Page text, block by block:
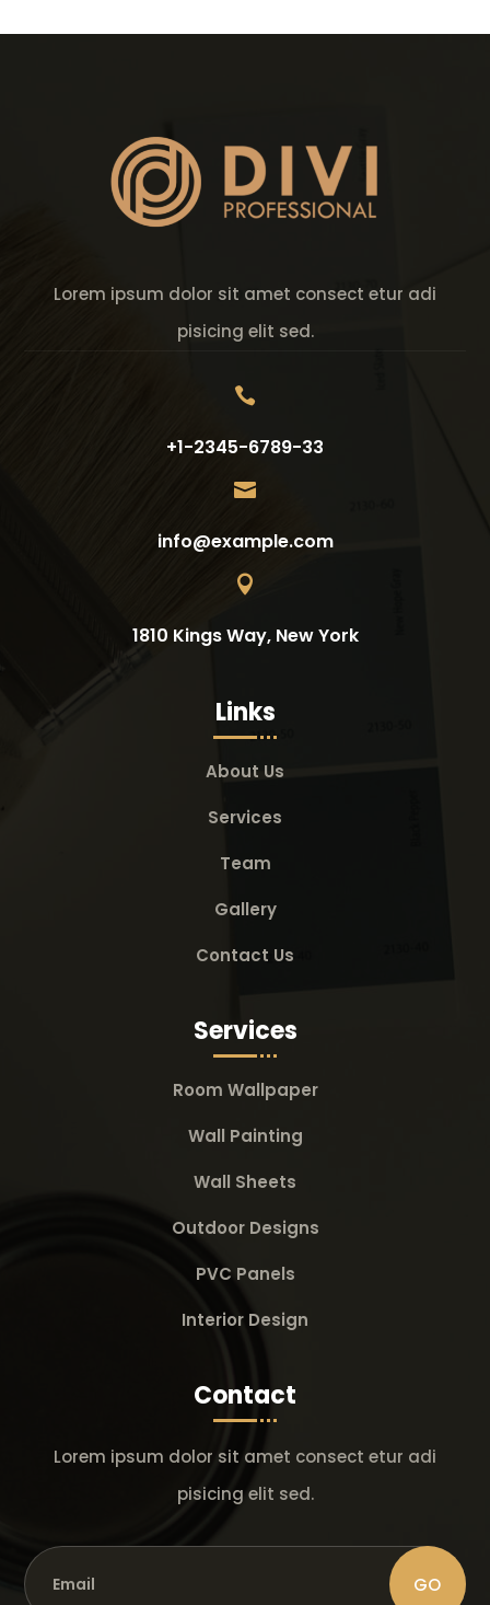
Lorem ipsum dolor sit amet consect etur adi
pisicing elit sed.

+1-2345-6789-33

info@example.com

1810 Kings Way, New York
Links
About Us
Services
Team
Gallery
Contact Us
Services
Room Wallpaper
Wall Painting
Wall Sheets
Outdoor Designs
PVC Panels
Interior Design
Contact
Lorem ipsum dolor sit amet consect etur adi
pisicing elit sed.
GO